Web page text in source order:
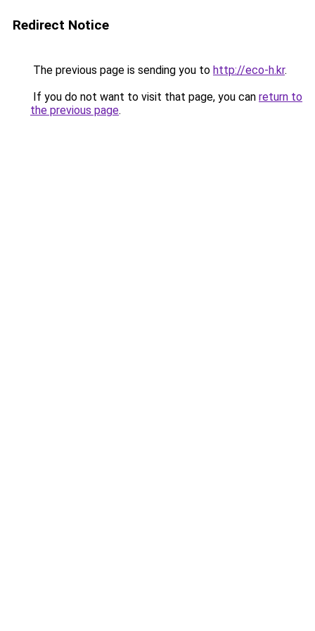
Redirect Notice
The previous page is sending you to http://eco-h.kr.
If you do not want to visit that page, you can return to
the previous page.